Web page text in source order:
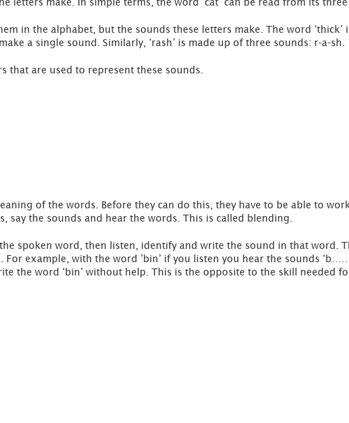
in the alphabet, but the sounds these letters make. The word ‘thick’
a single sound. Similarly, ‘rash’ is made up of three sounds: r-a-sh.
that are used to represent these sounds.
of the words. Before they can do this, they have to be able to
the sounds and hear the words. This is called blending.
spoken word, then listen, identify and write the sound in that word.
example, with the word ’bin’ if you listen you hear the sounds
the word ‘bin’ without help. This is the opposite to the skill needed